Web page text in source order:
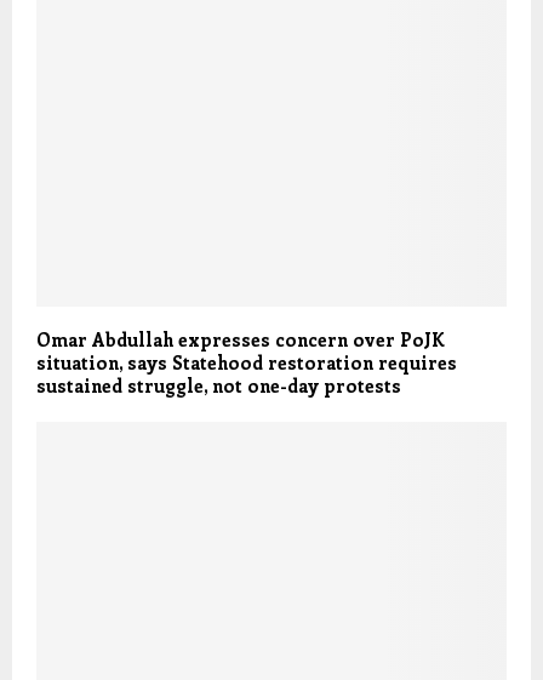
Omar Abdullah expresses concern over PoJK
situation, says Statehood restoration requires
sustained struggle, not one-day protests